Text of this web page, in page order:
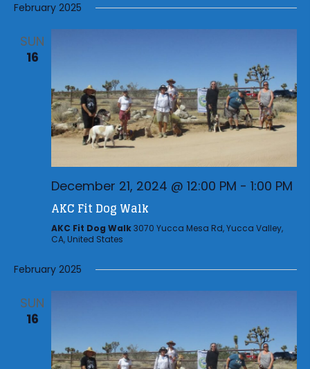
February 2025
SUN
16
December 21, 2024 @ 12:00 PM - 1:00 PM
AKC Fit Dog Walk
AKC Fit Dog Walk3070 Yucca Mesa Rd, Yucca Valley,
CA, United States
February 2025
SUN
16